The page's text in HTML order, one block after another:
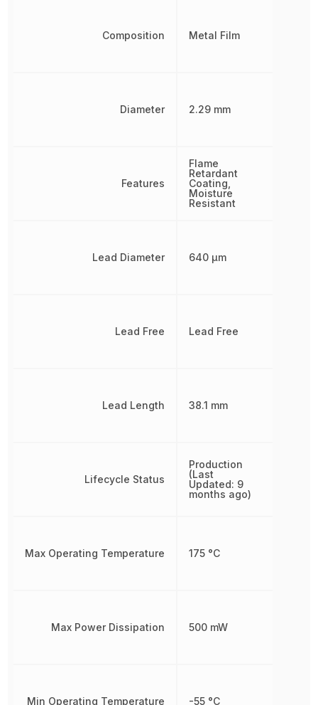
Composition
Diameter
Features
Lead Diameter
Lead Free
Lead Length
Lifecycle Status
Max Operating Temperature
Max Power Dissipation
Min Operating Temperature
Metal Film
2.29 mm
Flame
Retardant
Coating,
Moisture
Resistant
640 µm
Lead Free
38.1 mm
Production
(Last
Updated: 9
months ago)
175 °C
500 mW
-55 °C